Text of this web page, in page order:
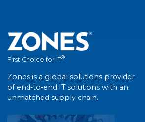
First Choice for IT®
Zones is a global solutions provider
of end-to-end IT solutions with an
unmatched supply chain.